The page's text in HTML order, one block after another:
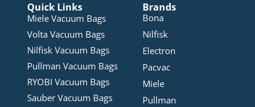
Quick Links
Miele Vacuum Bags
Volta Vacuum Bags
Nilfisk Vacuum Bags
Pullman Vacuum Bags
RYOBI Vacuum Bags
Sauber Vacuum Bags
Brands
Bona
Nilfisk
Electron
Pacvac
Miele
Pullman